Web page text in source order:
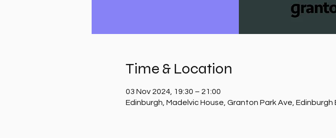
Time & Location
03 Nov 2024, 19:30 – 21:00
Edinburgh, Madelvic House, Granton Park Ave, Edinburgh